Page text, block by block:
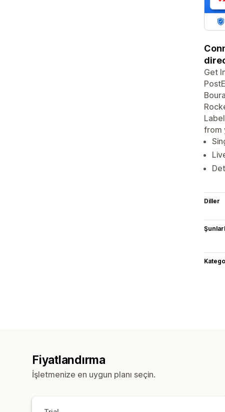
Get
from
Diller
Fiyatlandırma
İşletmenize en uygun planı seçin.